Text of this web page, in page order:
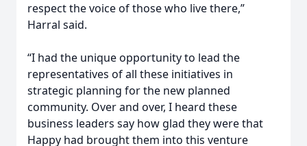
respect the voice of those who live there,”
Harral said.
“I had the unique opportunity to lead the
representatives of all these initiatives in
strategic planning for the new planned
community. Over and over, I heard these
business leaders say how glad they were that
Happy had brought them into this venture